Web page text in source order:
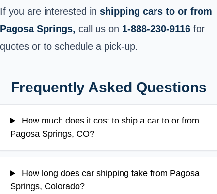
If you are interested in shipping cars to or from
Pagosa Springs, call us on 1-888-230-9116 for
quotes or to schedule a pick-up.
Frequently Asked Questions
How much does it cost to ship a car to or from
Pagosa Springs, CO?
How long does car shipping take from Pagosa
Springs, Colorado?